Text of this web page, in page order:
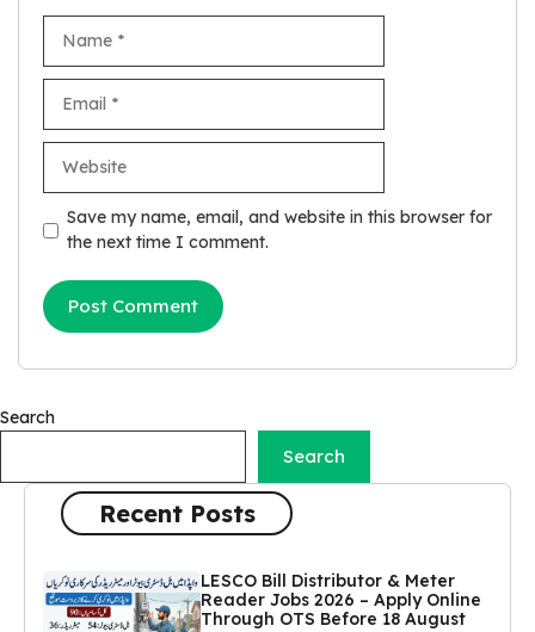
Save my name, email, and website in this browser for
the next time I comment.
Search
Search
Recent Posts
LESCO Bill Distributor & Meter
Reader Jobs 2026 – Apply Online
Through OTS Before 18 August